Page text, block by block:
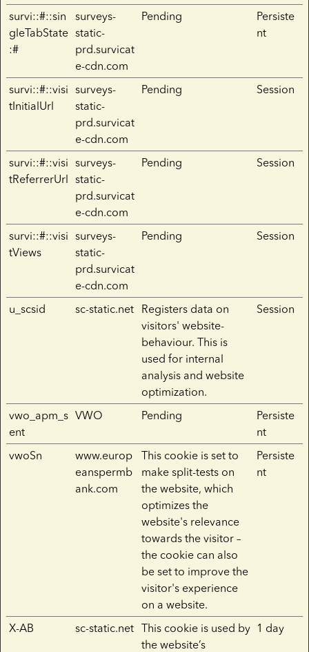
survi::#::sin
gleTabState
:#
surveys-
static-
prd.survicat
e-cdn.com
Pending
Persiste
nt
survi::#::visi
tInitialUrl
surveys-
static-
prd.survicat
e-cdn.com
Pending Session
survi::#::visi
tReferrerUrl
surveys-
static-
prd.survicat
e-cdn.com
Pending Session
survi::#::visi
tViews
surveys-
static-
prd.survicat
e-cdn.com
Pending Session
u_scsid sc-static.net Registers data on
visitors' website-
behaviour. This is
used for internal
analysis and website
optimization.
Session
vwo_apm_s
ent
VWO Pending
Persiste
nt
vwoSn
www.europ
eanspermb
ank.com
This cookie is set to
make split-tests on
the website, which
optimizes the
website's relevance
towards the visitor –
the cookie can also
be set to improve the
visitor's experience
on a website.
Persiste
nt
X-AB sc-static.net This cookie is used by
the website’s
1 day